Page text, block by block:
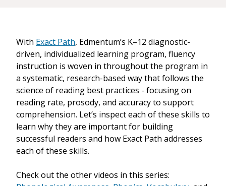
With Exact Path, Edmentum’s K–12 diagnostic-
driven, individualized learning program, fluency
instruction is woven in throughout the program in
a systematic, research-based way that follows the
science of reading best practices - focusing on
reading rate, prosody, and accuracy to support
comprehension. Let’s inspect each of these skills to
learn why they are important for building
successful readers and how Exact Path addresses
each of these skills.
Check out the other videos in this series: